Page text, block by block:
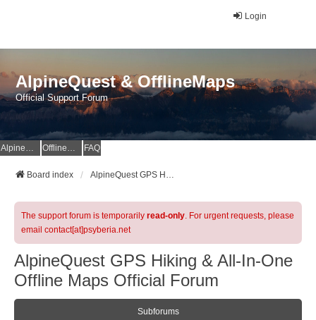
Login
AlpineQuest & OfflineMaps
Official Support Forum
AlpineQuest Website OfflineMaps Website FAQ
Board index AlpineQuest GPS Hiking & All-In-One Offline Maps Official Forum
The support forum is temporarily read-only. For urgent requests, please
email contact[at]psyberia.net
AlpineQuest GPS Hiking & All-In-One
Offline Maps Official Forum
Subforums